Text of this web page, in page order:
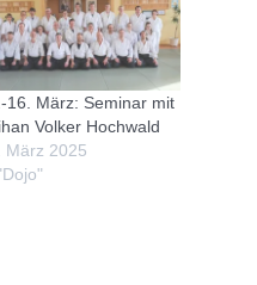
16. März: Seminar mit
Volker Hochwald
März 2025